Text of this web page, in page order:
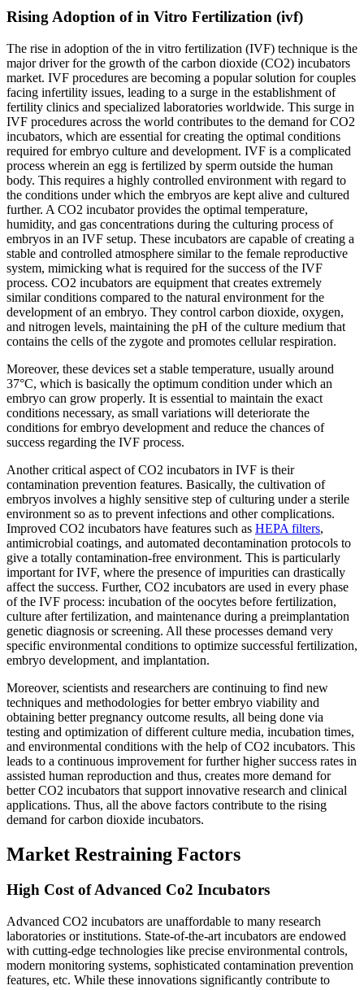
Rising Adoption of in Vitro Fertilization (ivf)
The rise in adoption of the in vitro fertilization (IVF) technique is the
major driver for the growth of the carbon dioxide (CO2) incubators
market. IVF procedures are becoming a popular solution for couples
facing infertility issues, leading to a surge in the establishment of
fertility clinics and specialized laboratories worldwide. This surge in
IVF procedures across the world contributes to the demand for CO2
incubators, which are essential for creating the optimal conditions
required for embryo culture and development. IVF is a complicated
process wherein an egg is fertilized by sperm outside the human
body. This requires a highly controlled environment with regard to
the conditions under which the embryos are kept alive and cultured
further. A CO2 incubator provides the optimal temperature,
humidity, and gas concentrations during the culturing process of
embryos in an IVF setup. These incubators are capable of creating a
stable and controlled atmosphere similar to the female reproductive
system, mimicking what is required for the success of the IVF
process. CO2 incubators are equipment that creates extremely
similar conditions compared to the natural environment for the
development of an embryo. They control carbon dioxide, oxygen,
and nitrogen levels, maintaining the pH of the culture medium that
contains the cells of the zygote and promotes cellular respiration.
Moreover, these devices set a stable temperature, usually around
37°C, which is basically the optimum condition under which an
embryo can grow properly. It is essential to maintain the exact
conditions necessary, as small variations will deteriorate the
conditions for embryo development and reduce the chances of
success regarding the IVF process.
Another critical aspect of CO2 incubators in IVF is their
contamination prevention features. Basically, the cultivation of
embryos involves a highly sensitive step of culturing under a sterile
environment so as to prevent infections and other complications.
Improved CO2 incubators have features such as HEPA filters,
antimicrobial coatings, and automated decontamination protocols to
give a totally contamination-free environment. This is particularly
important for IVF, where the presence of impurities can drastically
affect the success. Further, CO2 incubators are used in every phase
of the IVF process: incubation of the oocytes before fertilization,
culture after fertilization, and maintenance during a preimplantation
genetic diagnosis or screening. All these processes demand very
specific environmental conditions to optimize successful fertilization,
embryo development, and implantation.
Moreover, scientists and researchers are continuing to find new
techniques and methodologies for better embryo viability and
obtaining better pregnancy outcome results, all being done via
testing and optimization of different culture media, incubation times,
and environmental conditions with the help of CO2 incubators. This
leads to a continuous improvement for further higher success rates in
assisted human reproduction and thus, creates more demand for
better CO2 incubators that support innovative research and clinical
applications. Thus, all the above factors contribute to the rising
demand for carbon dioxide incubators.
Market Restraining Factors
High Cost of Advanced Co2 Incubators
Advanced CO2 incubators are unaffordable to many research
laboratories or institutions. State-of-the-art incubators are endowed
with cutting-edge technologies like precise environmental controls,
modern monitoring systems, sophisticated contamination prevention
features, etc. While these innovations significantly contribute to